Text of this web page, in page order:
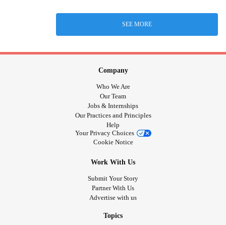
SEE MORE
Company
Who We Are
Our Team
Jobs & Internships
Our Practices and Principles
Help
Your Privacy Choices
Cookie Notice
Work With Us
Submit Your Story
Partner With Us
Advertise with us
Topics